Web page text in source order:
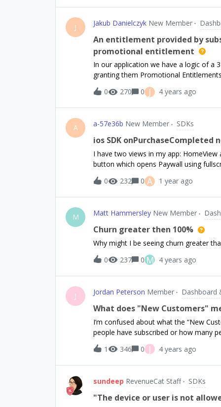
J Jakub Danielczyk New Member
An entitlement provided by
promotional entitlement
In our application we have a logic of a
granting them Promotional
manually click the upgrade button to
that once the store subscription is
the ones from subscription. However
(available once, after which they got
always equal to `promotional` and
the entitlements have product
entitlement is expired, they get
as a workaround we manually revoke
0 270 0 J 4 years ago
A a-57e36b New Member SDKs
ios SDK
I have two views in my app:
button which opens Paywall using
PaywallFooter. Now when purchasing
when we purchase via ResultsView
goes through.Im guessing it has
0 232 0 A 1 year ago
M Matt Hammersley New Member
Churn greater then 100%
Why might I be seeing churn greater
0
237 0M 4 years ago
J Jordan Peterson Member Dashboard
What does "New Customers"
I’m confused about what the “New
people have subscribed or how many
1
346 0 J 4 years ago
sundeep RevenueCat Staff SDKs
"The device or user is not